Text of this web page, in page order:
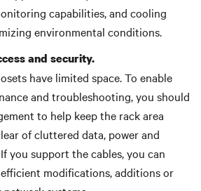
capabilities, and cooling
environmental conditions.
and security.
have limited space. To enable
and troubleshooting, you should
to help keep the rack area
of cluttered data, power and
you support the cables, you can
modifications, additions or